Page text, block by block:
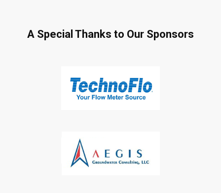
A Special Thanks to Our Sponsors